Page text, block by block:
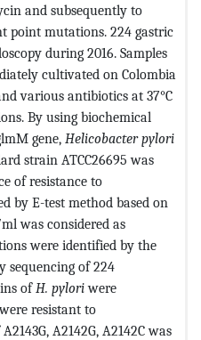
and subsequently to
point mutations. 224 gastric
during 2016. Samples
cultivated on Colombia
various antibiotics at 37°C
By using biochemical
gene, Helicobacter pylori
strain ATCC26695 was
of resistance to
by E-test method based on
was considered as
were identified by the
sequencing of 224
ofH. pyloriwere
resistant to
A2142G, A2142C was